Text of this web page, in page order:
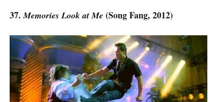
37.Memories Look at Me (Song Fang, 2012)